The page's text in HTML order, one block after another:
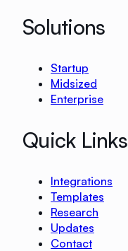
Solutions
Startup
Midsized
Enterprise
Quick Links
Integrations
Templates
Research
Updates
Contact